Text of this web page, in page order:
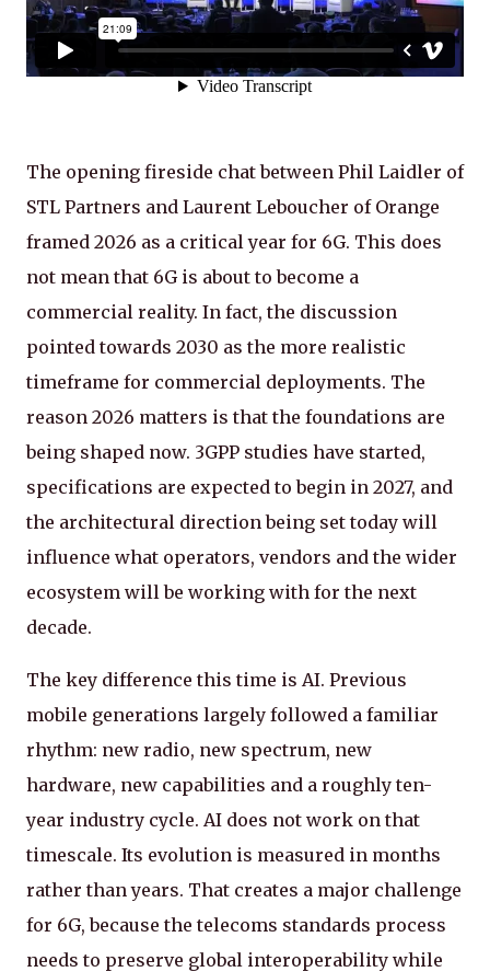
The opening fireside chat between Phil Laidler of
STL Partners and Laurent Leboucher of Orange
framed 2026 as a critical year for 6G. This does
not mean that 6G is about to become a
commercial reality. In fact, the discussion
pointed towards 2030 as the more realistic
timeframe for commercial deployments. The
reason 2026 matters is that the foundations are
being shaped now. 3GPP studies have started,
specifications are expected to begin in 2027, and
the architectural direction being set today will
influence what operators, vendors and the wider
ecosystem will be working with for the next
decade.
The key difference this time is AI. Previous
mobile generations largely followed a familiar
rhythm: new radio, new spectrum, new
hardware, new capabilities and a roughly ten-
year industry cycle. AI does not work on that
timescale. Its evolution is measured in months
rather than years. That creates a major challenge
for 6G, because the telecoms standards process
needs to preserve global interoperability while